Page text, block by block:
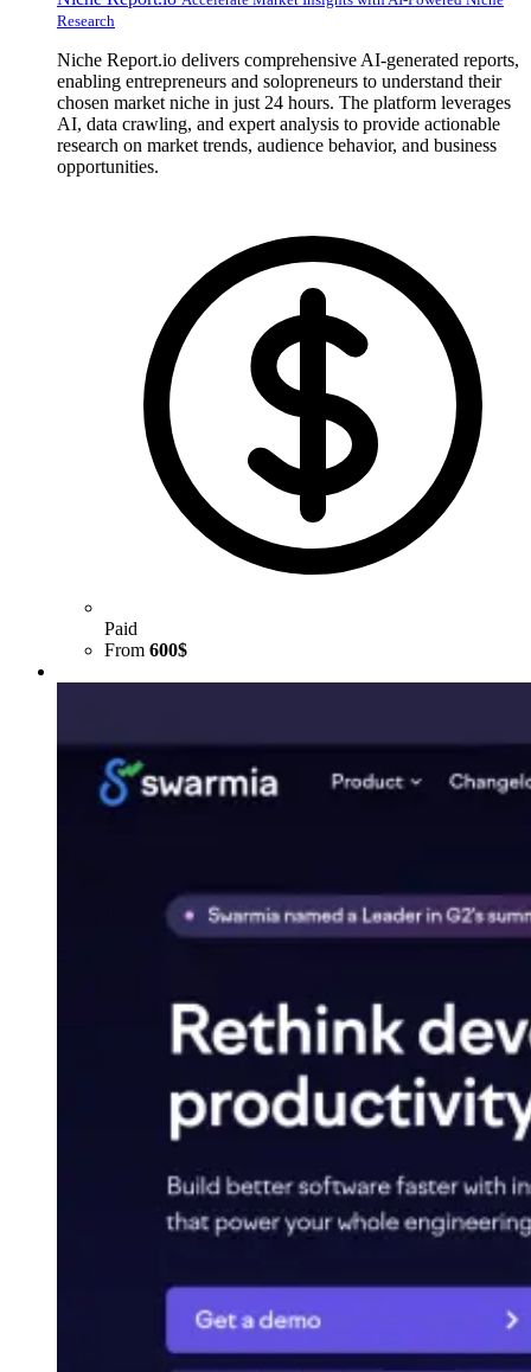
Research
Niche Report.io delivers comprehensive AI-generated reports,
enabling entrepreneurs and solopreneurs to understand their
chosen market niche in just 24 hours. The platform leverages
AI, data crawling, and expert analysis to provide actionable
research on market trends, audience behavior, and business
opportunities.
Paid
From 600$